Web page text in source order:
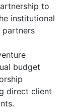
to
institutional
partners
budget
direct client